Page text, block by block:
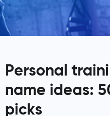
Personal
name ideas:
picks